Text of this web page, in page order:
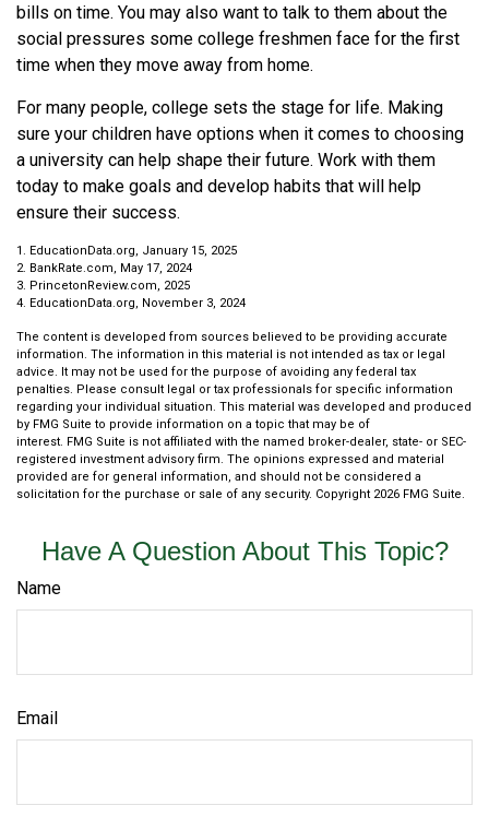
bills on time. You may also want to talk to them about the
social pressures some college freshmen face for the first
time when they move away from home.
For many people, college sets the stage for life. Making
sure your children have options when it comes to choosing
a university can help shape their future. Work with them
today to make goals and develop habits that will help
ensure their success.
1. EducationData.org, January 15, 2025
2. BankRate.com, May 17, 2024
3. PrincetonReview.com, 2025
4. EducationData.org, November 3, 2024
The content is developed from sources believed to be providing accurate
information. The information in this material is not intended as tax or legal
advice. It may not be used for the purpose of avoiding any federal tax
penalties. Please consult legal or tax professionals for specific information
regarding your individual situation. This material was developed and produced
by FMG Suite to provide information on a topic that may be of
interest. FMG Suite is not affiliated with the named broker-dealer, state- or SEC-
registered investment advisory firm. The opinions expressed and material
provided are for general information, and should not be considered a
solicitation for the purchase or sale of any security. Copyright 2026 FMG Suite.
Have A Question About This Topic?
Name
Email